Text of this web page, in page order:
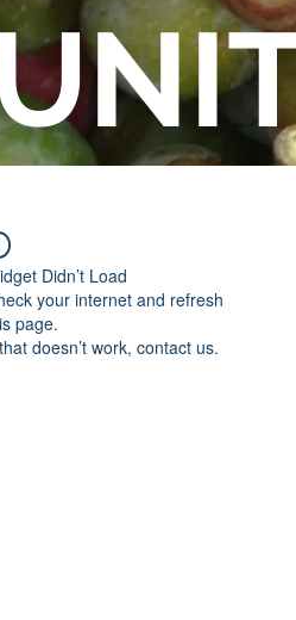
Didn’t Load
your internet and refresh
page.
doesn’t work, contact us.